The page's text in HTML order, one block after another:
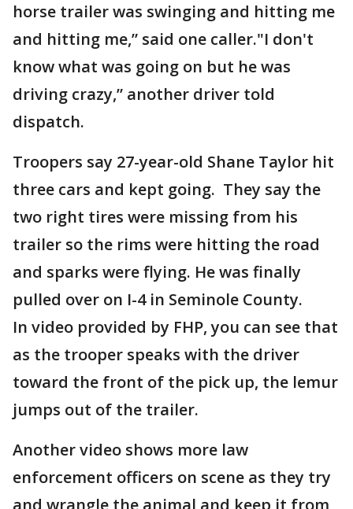
horse trailer was swinging and hitting me
and hitting me,” said one caller."I don't
know what was going on but he was
driving crazy,” another driver told
dispatch.
Troopers say 27-year-old Shane Taylor hit
three cars and kept going. They say the
two right tires were missing from his
trailer so the rims were hitting the road
and sparks were flying. He was finally
pulled over on I-4 in Seminole County.
In video provided by FHP, you can see that
as the trooper speaks with the driver
toward the front of the pick up, the lemur
jumps out of the trailer.
Another video shows more law
enforcement officers on scene as they try
and wrangle the animal and keep it from